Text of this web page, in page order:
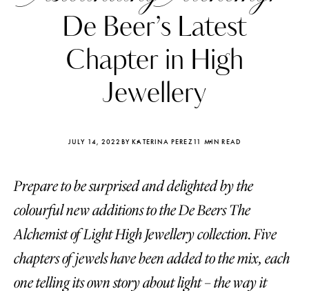
De Beer’s Latest
Chapter in High
Jewellery
JULY 14, 2022 BY KATERINA PEREZ11 MIN READ
Prepare to be surprised and delighted by the
colourful new additions to the De Beers The
Alchemist of Light High Jewellery collection. Five
chapters of jewels have been added to the mix, each
one telling its own story about light – the way it
Katerina Perez
four days ago
Katerina
four days ago